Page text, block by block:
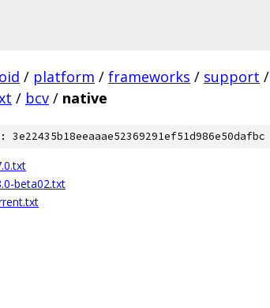
/ platform / frameworks / support /
/ bcv / native
3e22435b18eeaaae52369291ef51d986e50dafbc
beta02.txt